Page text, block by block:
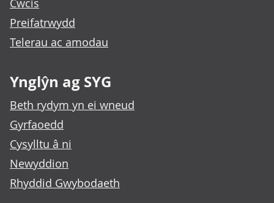
Cwcis
Preifatrwydd
Telerau ac amodau
Ynglŷn ag SYG
Beth rydym yn ei wneud
Gyrfaoedd
Cysylltu â ni
Newyddion
Rhyddid Gwybodaeth